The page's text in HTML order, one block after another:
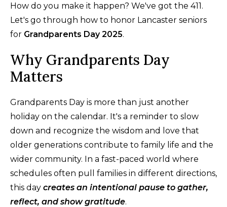
How do you make it happen? We've got the 411.
Let's go through how to honor Lancaster seniors
for Grandparents Day 2025.
Why Grandparents Day
Matters
Grandparents Day is more than just another
holiday on the calendar. It's a reminder to slow
down and recognize the wisdom and love that
older generations contribute to family life and the
wider community. In a fast-paced world where
schedules often pull families in different directions,
this day creates an intentional pause to gather,
reflect, and show gratitude.